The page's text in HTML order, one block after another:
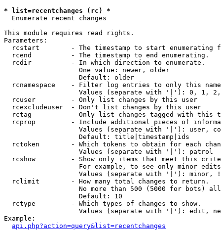
* list=recentchanges (rc) *
Enumerate recent changes
This module requires read rights.
Parameters:
rcstart        - The timestamp to start enumerating
  rcend          - The timestamp to end enumerating.
  rcdir          - In which direction to enumerate.
                   One value: newer, older
                   Default: older
rcnamespace    - Filter log entries to only this
Values (separate with '|'): 0, 1,
  rcuser         - Only list changes by this user
  rcexcludeuser  - Don't list changes by this user
rctag          - Only list changes tagged with this
rcprop         - Include additional pieces of
Values (separate with '|'): user,
                   Default: title|timestamp|ids
rctoken        - Which tokens to obtain for each
                   Values (separate with '|'): patrol
rcshow         - Show only items that meet this
For example, to see only minor
Values (separate with '|'): minor,
  rclimit        - How many total changes to return.
No more than 500 (5000 for bots)
                   Default: 10
  rctype         - Which types of changes to show.
Values (separate with '|'): edit,
Example:
api.php?action=query&list=recentchanges